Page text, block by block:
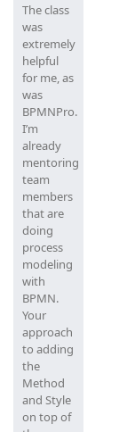
The class
was
extremely
helpful
for me, as
was
BPMNPro.
I’m
already
mentoring
team
members
that are
doing
process
modeling
with
BPMN.
Your
approach
to adding
the
Method
and Style
on top of